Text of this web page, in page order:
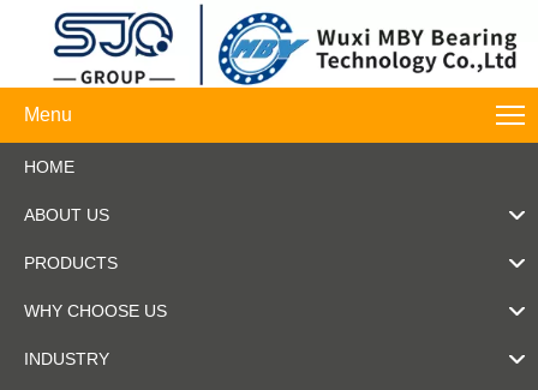
Menu
HOME
ABOUT US
PRODUCTS
WHY CHOOSE US
INDUSTRY